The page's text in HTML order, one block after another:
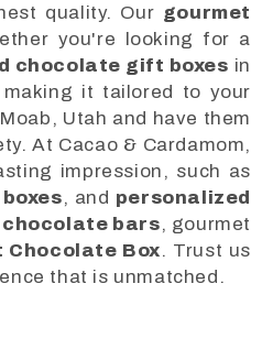
quality. Our gourmet
you're looking for a
chocolate gift boxes in
it tailored to your
Utah and have them
At Cacao & Cardamom,
impression, such as
, and personalized
bars, gourmet
Chocolate Box. Trust us
that is unmatched.